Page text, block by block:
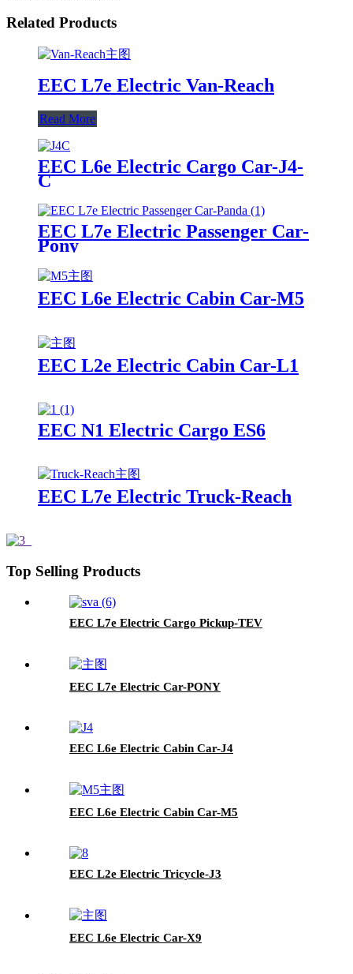
Related Products
EEC L7e Electric Van-Reach
Read More
EEC L6e Electric Cargo Car-J4-
C
EEC L7e Electric Passenger Car-
Pony
EEC L6e Electric Cabin Car-M5
EEC L2e Electric Cabin Car-L1
EEC N1 Electric Cargo ES6
EEC L7e Electric Truck-Reach
Top Selling Products
EEC L7e Electric Cargo Pickup-TEV
EEC L7e Electric Car-PONY
EEC L6e Electric Cabin Car-J4
EEC L6e Electric Cabin Car-M5
EEC L2e Electric Tricycle-J3
EEC L6e Electric Car-X9